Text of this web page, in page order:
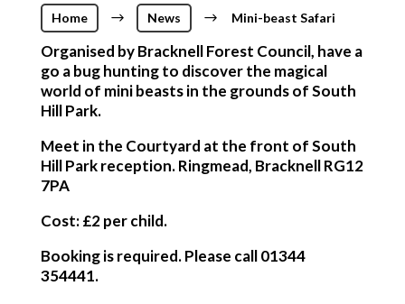
Home $ News $ Mini-beast Safari
Organised by Bracknell Forest Council, have a
go a bug hunting to discover the magical
world of mini beasts in the grounds of South
Hill Park.
Meet in the Courtyard at the front of South
Hill Park reception. Ringmead, Bracknell RG12
7PA
Cost: £2 per child.
Booking is required. Please call 01344
354441.